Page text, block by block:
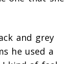
and grey
he used a